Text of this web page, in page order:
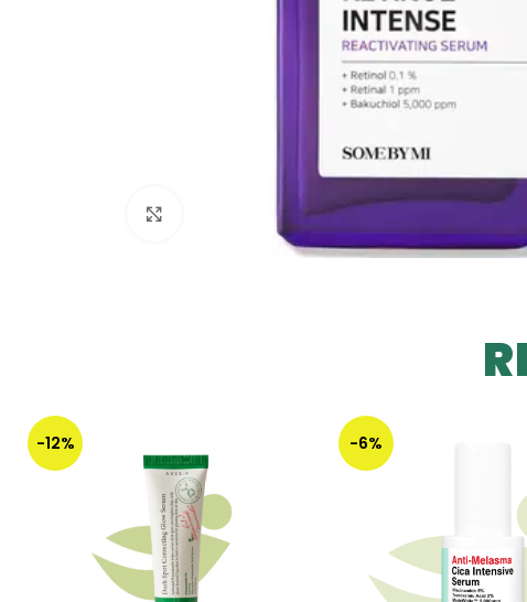
Click to enlarge
-12% -6%